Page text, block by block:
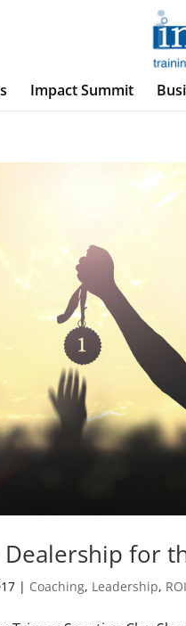
Impact Summit
for
| Coaching, Leadership, ROI